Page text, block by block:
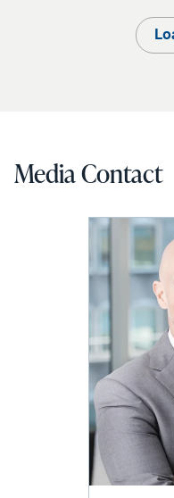
Media Contact